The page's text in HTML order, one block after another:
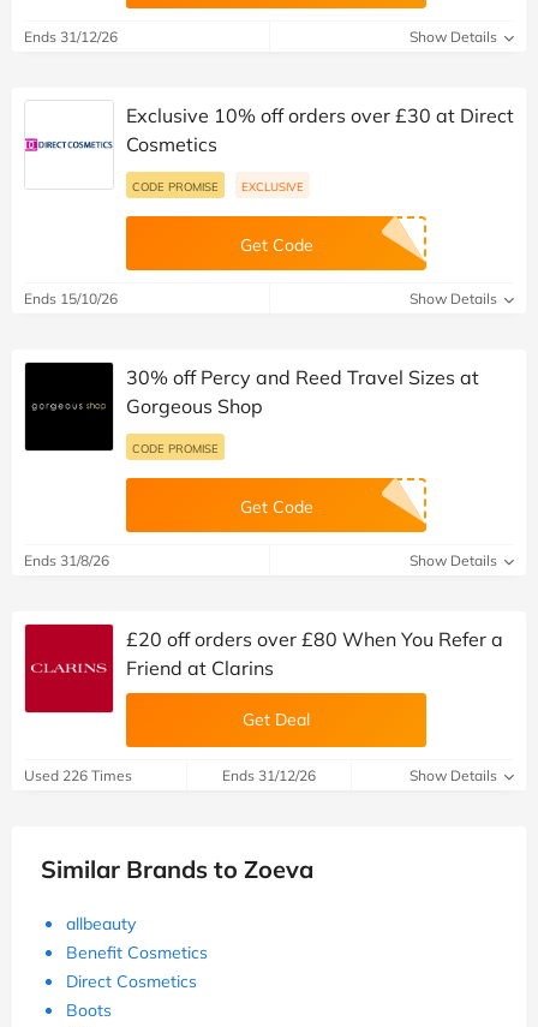
Ends 31/12/26 Show Details
Exclusive 10% off orders over £30 at Direct
Cosmetics
CODE PROMISE EXCLUSIVE
Get Code
Ends 15/10/26 Show Details
30% off Percy and Reed Travel Sizes at
Gorgeous Shop
CODE PROMISE
Get Code
Ends 31/8/26 Show Details
£20 off orders over £80 When You Refer a
Friend at Clarins
Get Deal
Used 226 Times Ends 31/12/26 Show Details
Similar Brands to Zoeva
allbeauty
Benefit Cosmetics
Direct Cosmetics
Boots